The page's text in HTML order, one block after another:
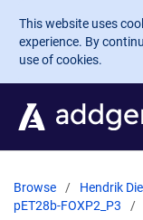
Skip to main
This website uses
experience. By
use of cookies.
Browse Hendrik
pET28b-FOXP2_P3